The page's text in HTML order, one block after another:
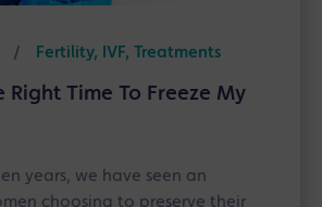
/ Fertility, IVF, Treatments
Right Time To Freeze My
years, we have seen an
choosing to preserve their